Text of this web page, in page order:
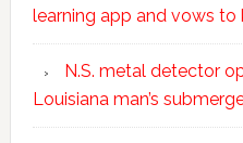
learning app and vows to
N.S. metal detector
Louisiana man’s